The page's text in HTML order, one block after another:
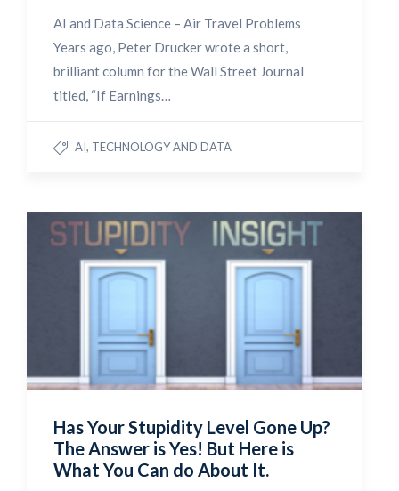
AI and Data Science – Air Travel Problems
Years ago, Peter Drucker wrote a short,
brilliant column for the Wall Street Journal
titled, “If Earnings…
AI, TECHNOLOGY AND DATA
Has Your Stupidity Level Gone Up?
The Answer is Yes! But Here is
What You Can do About It.